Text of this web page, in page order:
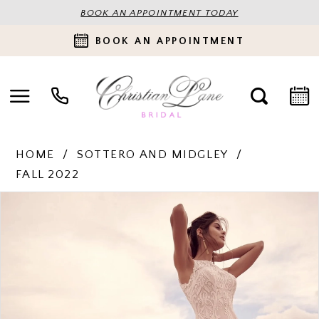
BOOK AN APPOINTMENT TODAY
BOOK AN APPOINTMENT
HOME
SOTTERO AND MIDGLEY
FALL 2022